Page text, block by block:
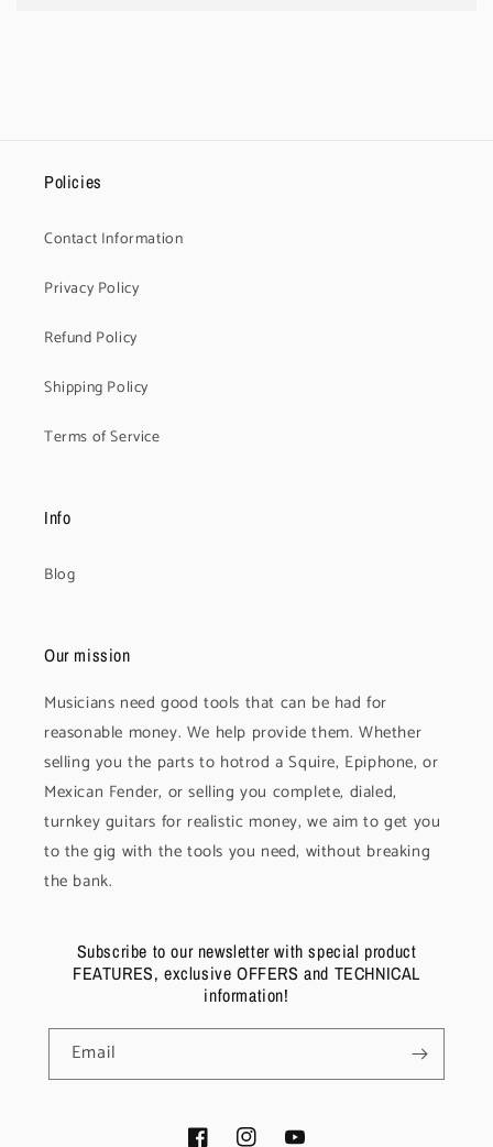
Policies
Contact Information
Privacy Policy
Refund Policy
Shipping Policy
Terms of Service
Info
Blog
Our mission
Musicians need good tools that can be had for
reasonable money. We help provide them. Whether
selling you the parts to hotrod a Squire, Epiphone, or
Mexican Fender, or selling you complete, dialed,
turnkey guitars for realistic money, we aim to get you
to the gig with the tools you need, without breaking
the bank.
Subscribe to our newsletter with special product
FEATURES, exclusive OFFERS and TECHNICAL
information!
Email